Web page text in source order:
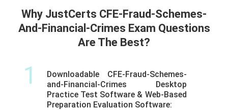
Why JustCerts CFE-Fraud-Schemes-
And-Financial-Crimes Exam Questions
Are The Best?
1
Downloadable CFE-Fraud-Schemes-
and-Financial-Crimes Desktop
Practice Test Software & Web-Based
Preparation Evaluation Software: